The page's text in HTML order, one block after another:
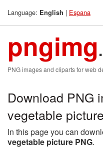
Language: English | Espana
pngimg
PNG images and cliparts for web
Download PNG
vegetable
In this page you can
vegetable picture PNG.